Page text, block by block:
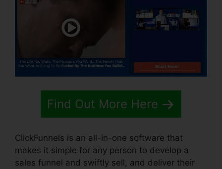
Find Out More Here
ClickFunnels is an all-in-one software that
makes it simple for any person to develop a
sales funnel and swiftly sell, and deliver their